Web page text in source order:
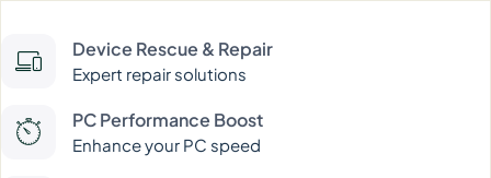
Device Rescue & Repair
Expert repair solutions
PC Performance Boost
Enhance your PC speed